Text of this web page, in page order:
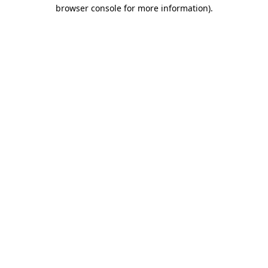
browser console for more information).